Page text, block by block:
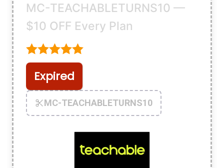
MC-TEACHABLETURNS10 —
$10 OFF Every Plan
Expired
MC-TEACHABLETURNS10